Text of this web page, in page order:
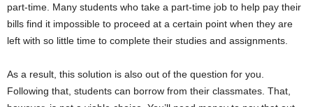
part-time. Many students who take a part-time job to help pay their
bills find it impossible to proceed at a certain point when they are
left with so little time to complete their studies and assignments.
As a result, this solution is also out of the question for you.
Following that, students can borrow from their classmates. That,